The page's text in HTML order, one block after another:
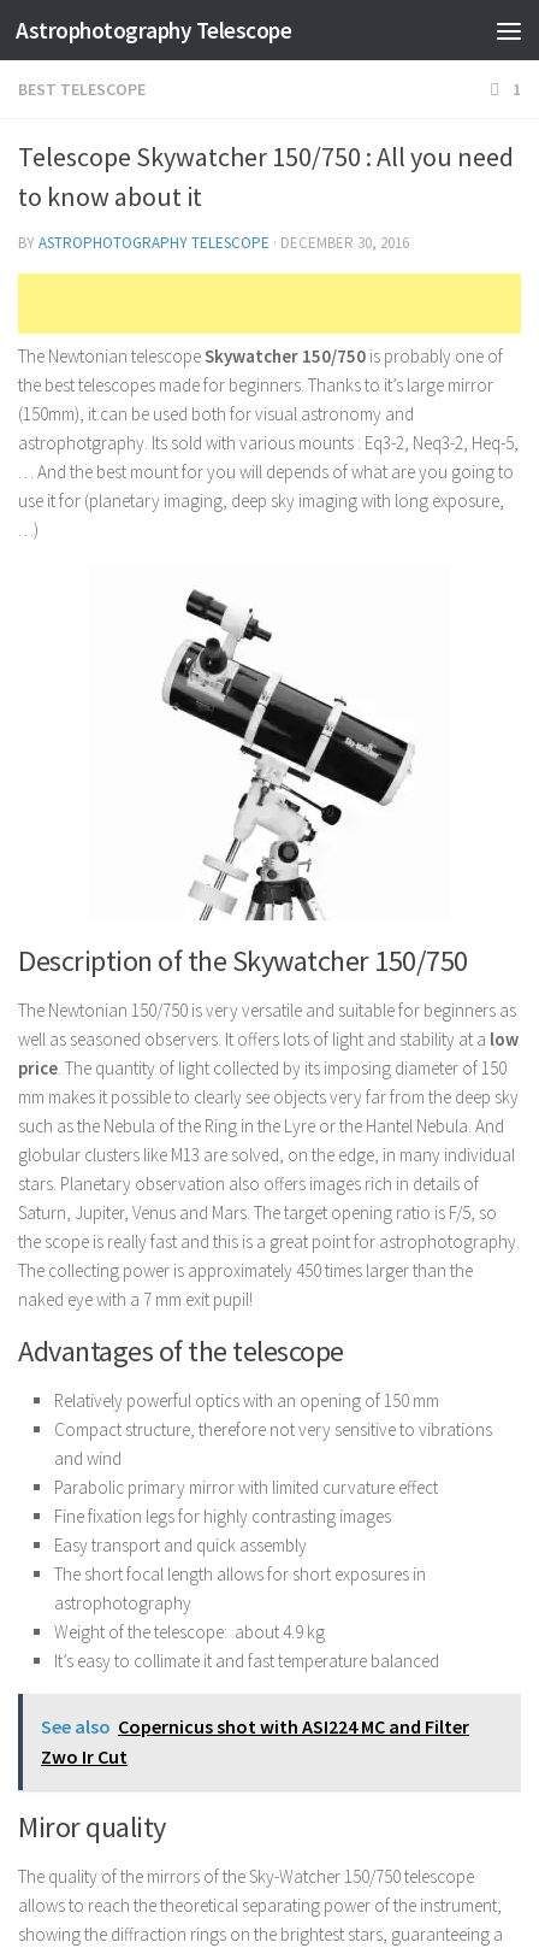
Astrophotography Telescope
BEST TELESCOPE 1
Telescope Skywatcher 150/750 : All you need
to know about it
BYASTROPHOTOGRAPHY TELESCOPE · DECEMBER 30, 2016
The Newtonian telescopeSkywatcher 150/750 is probably one of
the best telescopes made for beginners. Thanks to it’s large mirror
(150mm), it can be used both for visual astronomy and
astrophotgraphy. Its sold with various mounts : Eq3-2, Neq3-2, Heq-5,
… And the best mount for you will depends of what are you going to
use it for (planetary imaging, deep sky imaging with long exposure,
…)
Description of the Skywatcher 150/750
The Newtonian 150/750 is very versatile and suitable for beginners as
well as seasoned observers. It offers lots of light and stability at a low
price. The quantity of light collected by its imposing diameter of 150
mm makes it possible to clearly see objects very far from the deep sky
such as the Nebula of the Ring in the Lyre or the Hantel Nebula. And
globular clusters like M13 are solved, on the edge, in many individual
stars. Planetary observation also offers images rich in details of
Saturn, Jupiter, Venus and Mars. The target opening ratio is F/5, so
the scope is really fast and this is a great point for astrophotography.
The collecting power is approximately 450 times larger than the
naked eye with a 7 mm exit pupil!
Advantages of the telescope
Relatively powerful optics with an opening of 150 mm
Compact structure, therefore not very sensitive to vibrations
and wind
Parabolic primary mirror with limited curvature effect
Fine fixation legs for highly contrasting images
Easy transport and quick assembly
The short focal length allows for short exposures in
astrophotography
Weight of the telescope: about 4.9 kg
It’s easy to collimate it and fast temperature balanced
See also Copernicus shot with ASI224 MC and Filter
Zwo Ir Cut
Miror quality
The quality of the mirrors of the Sky-Watcher 150/750 telescope
allows to reach the theoretical separating power of the instrument,
showing the diffraction rings on the brightest stars, guaranteeing a